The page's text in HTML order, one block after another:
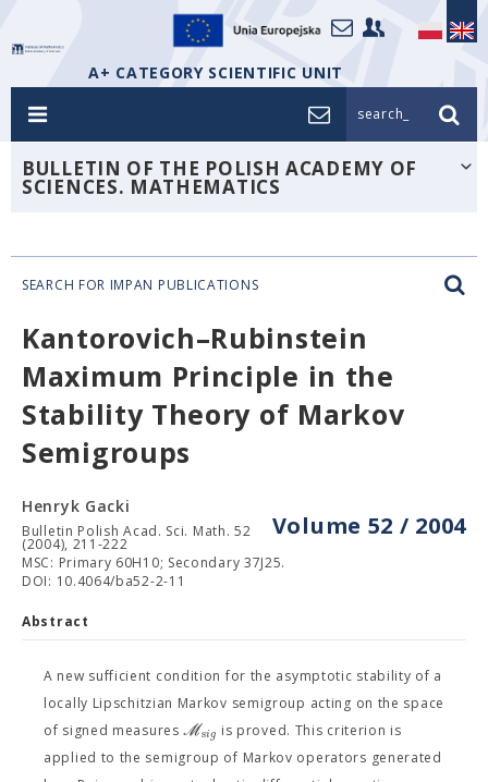
A+ CATEGORY SCIENTIFIC UNIT
search_
BULLETIN OF THE POLISH ACADEMY OF
SCIENCES. MATHEMATICS
SEARCH FOR IMPAN PUBLICATIONS
Kantorovich–Rubinstein
Maximum Principle in the
Stability Theory of Markov
Semigroups
Volume 52 / 2004
Henryk Gacki
Bulletin Polish Acad. Sci. Math. 52
(2004), 211-222
MSC: Primary 60H10; Secondary 37J25.
DOI: 10.4064/ba52-2-11
Abstract
A new sufficient condition for the asymptotic stability of a
locally Lipschitzian Markov semigroup acting on the space
of signed measuresMsig is proved. This criterion is
applied to the semigroup of Markov operators generated